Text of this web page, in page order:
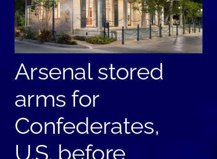
Arsenal stored
arms for
Confederates,
U.S. before